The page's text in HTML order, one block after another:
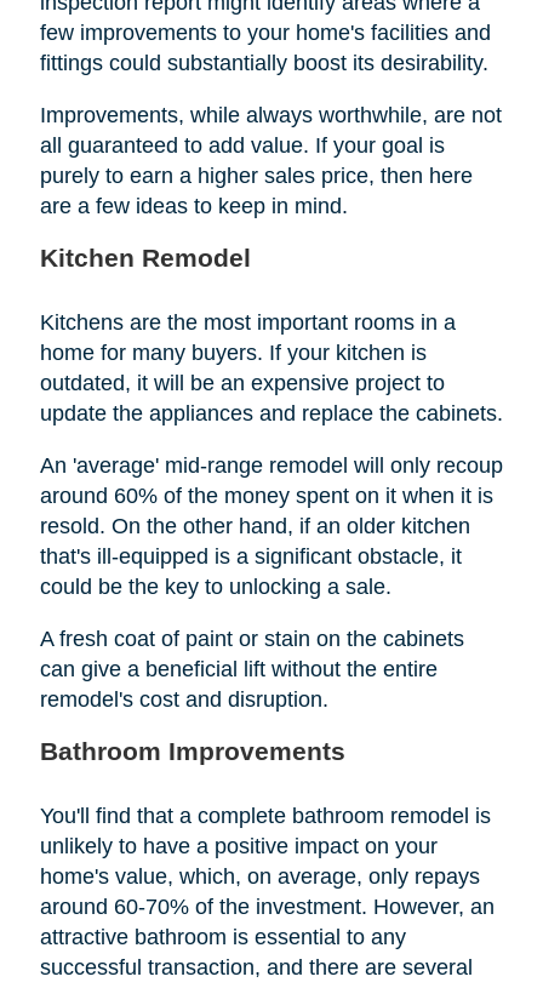
few improvements to your home's facilities and
fittings could substantially boost its desirability.
Improvements, while always worthwhile, are not
all guaranteed to add value. If your goal is
purely to earn a higher sales price, then here
are a few ideas to keep in mind.
Kitchen Remodel
Kitchens are the most important rooms in a
home for many buyers. If your kitchen is
outdated, it will be an expensive project to
update the appliances and replace the cabinets.
An 'average' mid-range remodel will only recoup
around 60% of the money spent on it when it is
resold. On the other hand, if an older kitchen
that's ill-equipped is a significant obstacle, it
could be the key to unlocking a sale.
A fresh coat of paint or stain on the cabinets
can give a beneficial lift without the entire
remodel's cost and disruption.
Bathroom Improvements
You'll find that a complete bathroom remodel is
unlikely to have a positive impact on your
home's value, which, on average, only repays
around 60-70% of the investment. However, an
attractive bathroom is essential to any
successful transaction, and there are several